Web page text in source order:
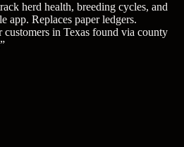
herd health, breeding cycles, and
app. Replaces paper ledgers.
in Texas found via county
”